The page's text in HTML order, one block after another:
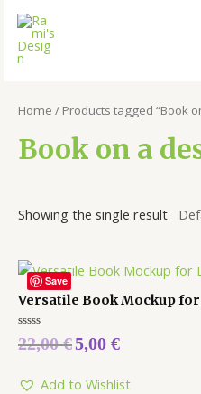
Home / Products tagged “Book
Book on a
Showing the single result
Save
Versatile Book Mockup
Rated
0
5
22,00€5,00 €
Add to Wishlist